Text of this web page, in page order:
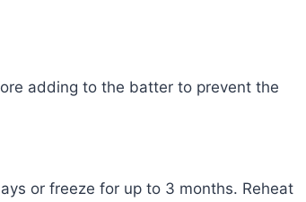
adding to the batter to prevent the
or freeze for up to 3 months. Reheat